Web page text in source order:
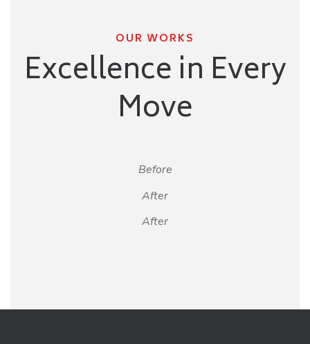
OUR WORKS
Excellence in Every
Move
Before
After
After